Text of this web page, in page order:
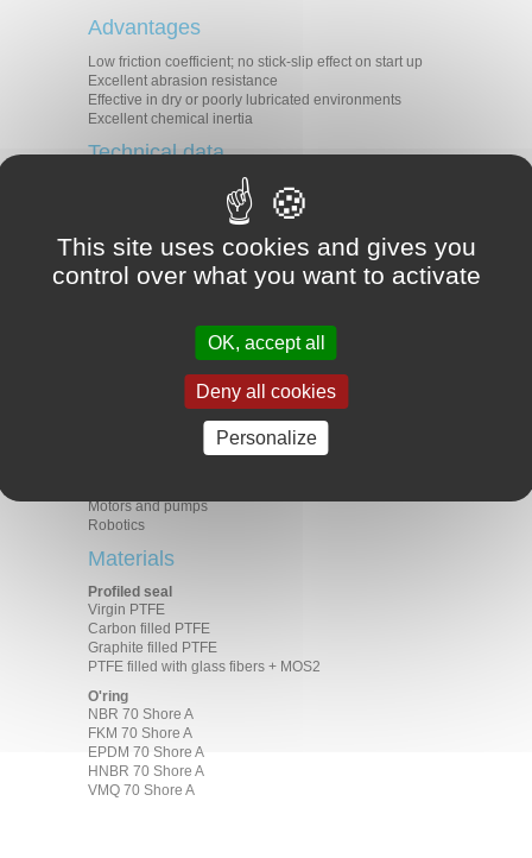
Advantages
Low friction coefficient; no stick-slip effect on start up
Excellent abrasion resistance
Effective in dry or poorly lubricated environments
Excellent chemical inertia
Technical data
-15°C/+120°C
In dynamic applications :
Speed
25 m/s
PV (m/s x MPa) 2.6 in lubricated
environment
Applications
Motors and pumps
Robotics
Materials
Profiled seal
Virgin PTFE
Carbon filled PTFE
Graphite filled PTFE
PTFE filled with glass fibers + MOS2
O'ring
NBR 70 Shore A
FKM 70 Shore A
EPDM 70 Shore A
HNBR 70 Shore A
VMQ 70 Shore A
This site uses cookies and gives you
control over what you want to activate
OK, accept all
Deny all cookies
Personalize